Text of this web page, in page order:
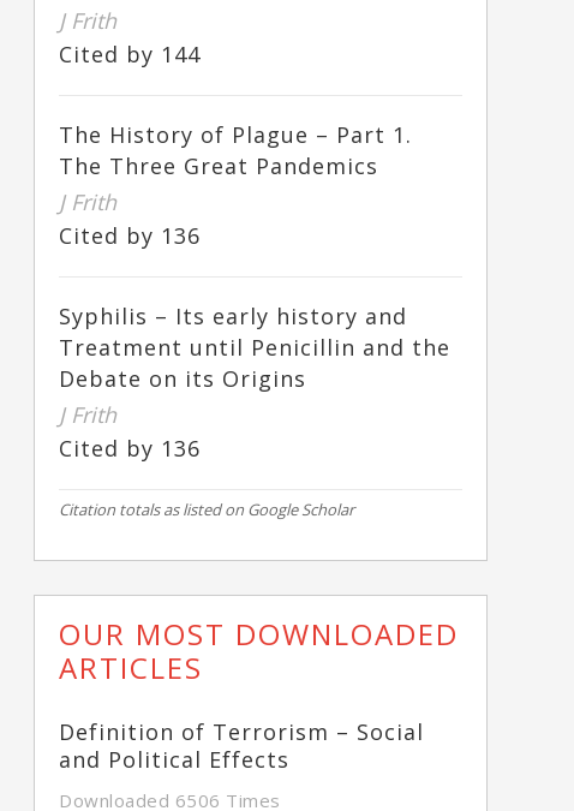
J Frith
Cited by 144
The History of Plague – Part 1.
The Three Great Pandemics
J Frith
Cited by 136
Syphilis – Its early history and
Treatment until Penicillin and the
Debate on its Origins
J Frith
Cited by 136
Citation totals as listed on Google Scholar
OUR MOST DOWNLOADED
ARTICLES
Definition of Terrorism – Social
and Political Effects
Downloaded 6506 Times